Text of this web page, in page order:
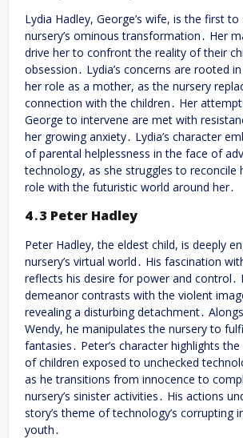
Lydia Hadley, George’s wife, is the first to
nursery’s ominous transformation․ Her
drive her to confront the reality of their
obsession․ Lydia’s concerns are rooted
her role as a mother, as the nursery
connection with the children․ Her
George to intervene are met with
her growing anxiety․ Lydia’s character
of parental helplessness in the face of
technology, as she struggles to reconcile
role with the futuristic world around her․
4․3 Peter Hadley
Peter Hadley, the eldest child, is deeply
nursery’s virtual world․ His fascination
reflects his desire for power and control․
demeanor contrasts with the violent
revealing a disturbing detachment․
Wendy, he manipulates the nursery to
fantasies․ Peter’s character highlights
of children exposed to unchecked
as he transitions from innocence to
nursery’s sinister activities․ His actions
story’s theme of technology’s corrupting
youth․